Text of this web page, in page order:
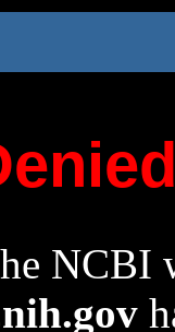
NCBI